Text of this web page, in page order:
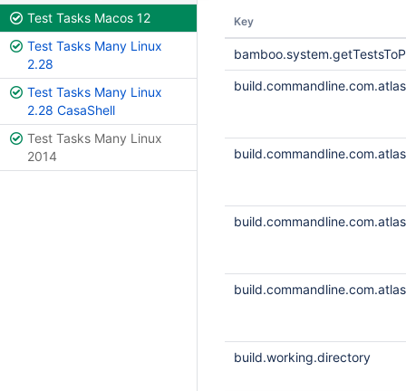
Test Tasks Macos 12
Test Tasks Many Linux
2.28
Test Tasks Many Linux
2.28 CasaShell
Test Tasks Many Linux
2014
Key
build.working.directory